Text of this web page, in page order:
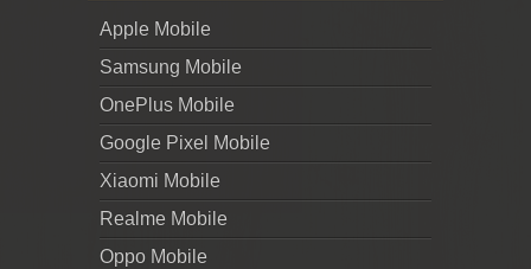
Apple Mobile
Samsung Mobile
OnePlus Mobile
Google Pixel Mobile
Xiaomi Mobile
Realme Mobile
Oppo Mobile